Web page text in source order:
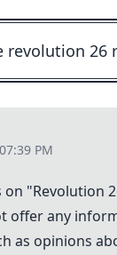
PM
"Revolution
offer any
as opinions